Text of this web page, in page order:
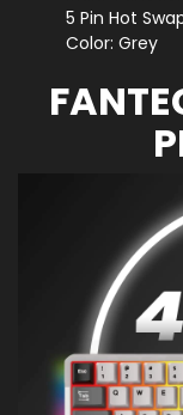
5 Pin Hot
Color: Grey